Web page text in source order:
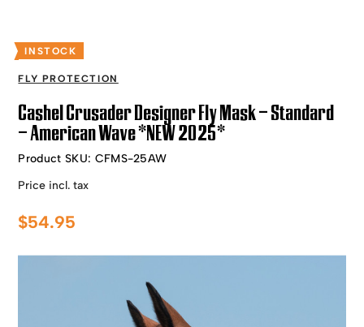
INSTOCK
FLY PROTECTION
Cashel Crusader Designer Fly Mask – Standard
– American Wave *NEW 2025*
Product SKU: CFMS-25AW
Price incl. tax
$54.95